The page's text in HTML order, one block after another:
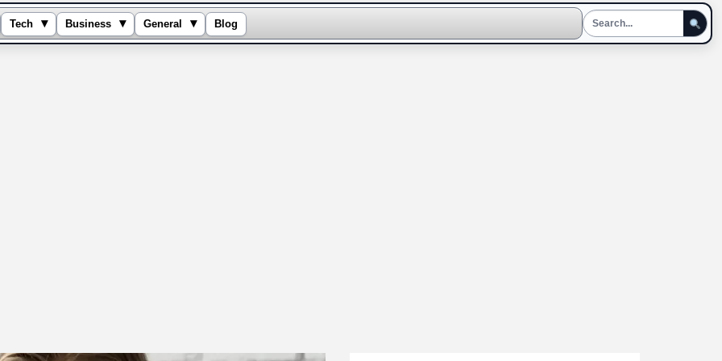
Tech ▾ Business ▾ General ▾ Blog